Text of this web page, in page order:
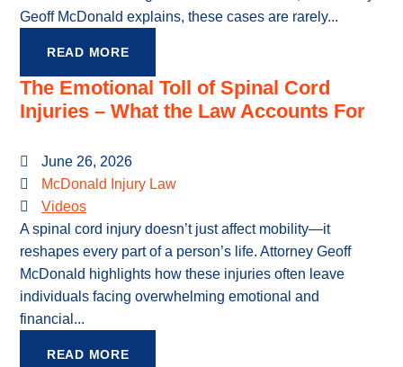
Geoff McDonald explains, these cases are rarely...
READ MORE
The Emotional Toll of Spinal Cord
Injuries – What the Law Accounts For
June 26, 2026
McDonald Injury Law
Videos
A spinal cord injury doesn’t just affect mobility—it
reshapes every part of a person’s life. Attorney Geoff
McDonald highlights how these injuries often leave
individuals facing overwhelming emotional and
financial...
READ MORE